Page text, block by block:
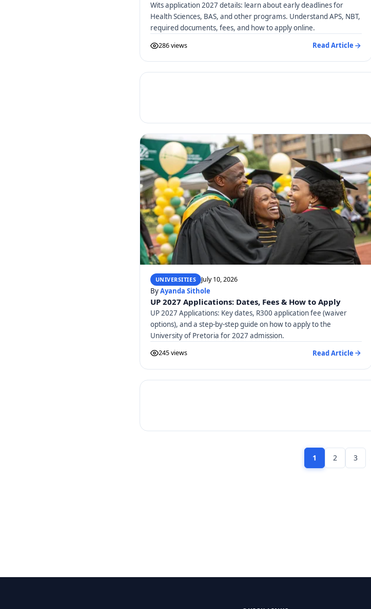
Wits application 2027 details: learn about early deadlines for
Health Sciences, BAS, and other programs. Understand APS, NBT,
required documents, fees, and how to apply online.
286 views Read Article
UNIVERSITIES July 10, 2026
ByAyanda Sithole
UP 2027 Applications: Dates, Fees & How to Apply
UP 2027 Applications: Key dates, R300 application fee (waiver
options), and a step-by-step guide on how to apply to the
University of Pretoria for 2027 admission.
245 views Read Article
1 2 3